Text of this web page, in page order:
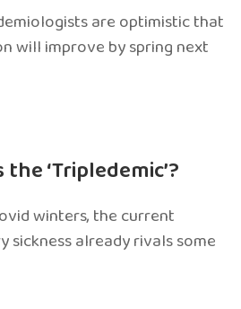
are optimistic that
will improve by spring next
‘Tripledemic’?
winters, the current
sickness already rivals some